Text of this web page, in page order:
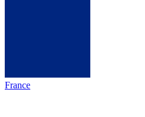
France